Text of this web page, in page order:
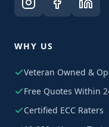
WHY US
Veteran Owned &
Free Quotes Within
Certified ECC Raters